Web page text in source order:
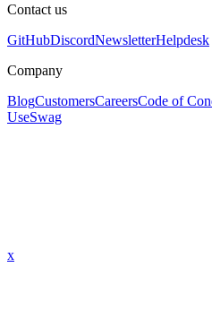
Contact us
GitHubDiscordNewsletterHelpdesk
Company
BlogCustomersCareersCode of
UseSwag
x